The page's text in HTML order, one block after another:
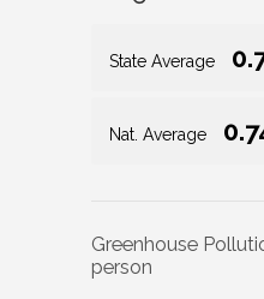
State Average
Nat. Average
Greenhouse
person